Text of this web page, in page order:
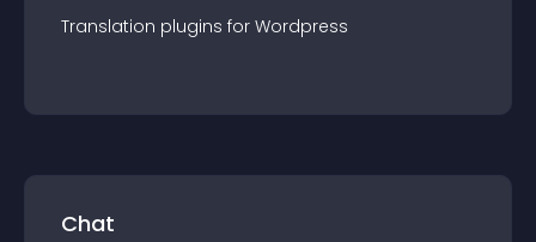
Translation plugins for Wordpress
Chat